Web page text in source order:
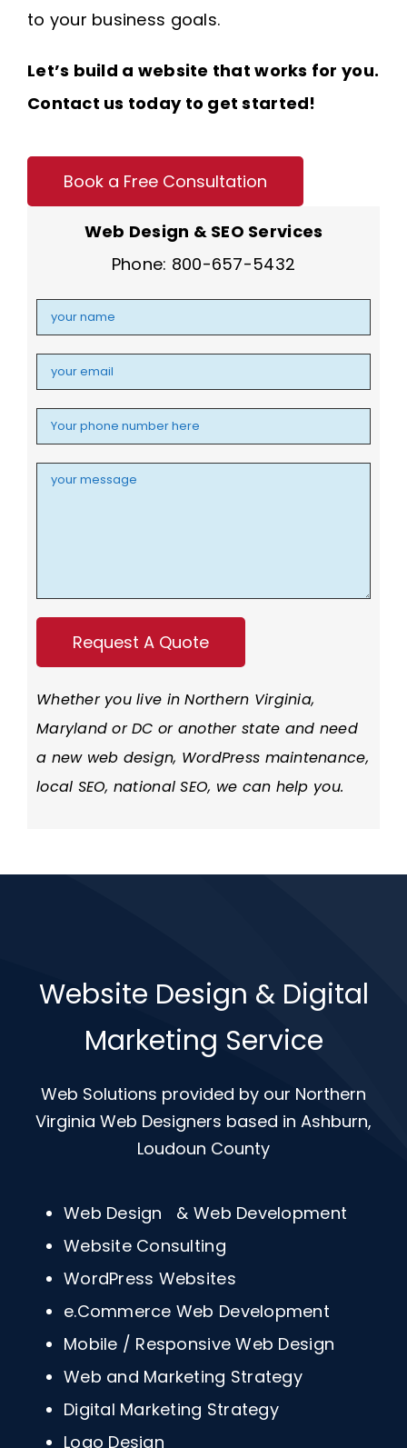
to your business goals.
Let’s build a website that works for you.
Contact us today to get started!
Book a Free Consultation
Web Design & SEO Services
Phone: 800-657-5432
Whether you live inNorthern Virginia,
Maryland or DC or another state and need
a new web design, WordPress maintenance,
local SEO, national SEO, we can help you.
Website Design & Digital
Marketing Service
Web Solutions provided by our Northern
Virginia Web Designers based in Ashburn,
Loudoun County
Web Design & Web Development
Website Consulting
WordPress Websites
e.Commerce Web Development
Mobile / Responsive Web Design
Web and Marketing Strategy
Digital Marketing Strategy
Logo Design